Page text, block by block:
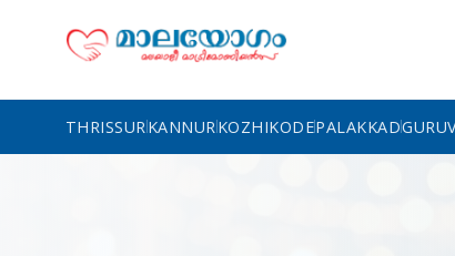
THRISSURKANNURKOZHIKODEPALAKKAD